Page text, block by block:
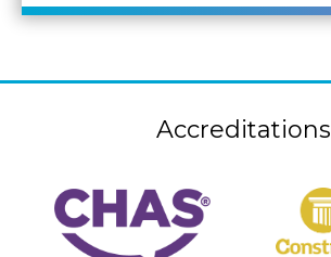
Accreditations